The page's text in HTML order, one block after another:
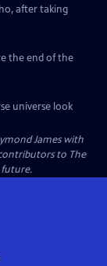
after taking
the end of the
universe look
James with
to The
future.